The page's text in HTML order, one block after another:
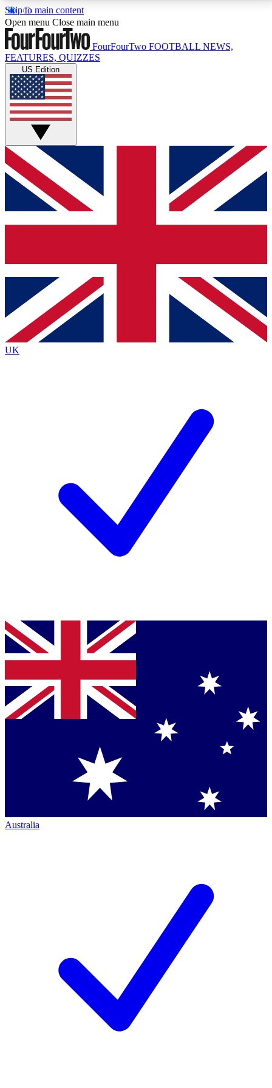
Skip to main content
17
MEMBER FEATURESACCESS AVAILABLE
Live Q&A Sessions
Weekly interactive sessions
GET CLUB ACCESS QUICK
For the quickest way to join, simply enter your email
below and get access. We will send a confirmation
and sign you up to our newsletter to keep you
Contact me with news and offers from other Future
brands
By submitting your information you agree to the Terms & Conditionsand
Privacy
Policyand are aged 16 or over.
Open menu Close main menu
FourFourTwo FOOTBALL NEWS,
FEATURES, QUIZZES
US Edition
UK
Australia